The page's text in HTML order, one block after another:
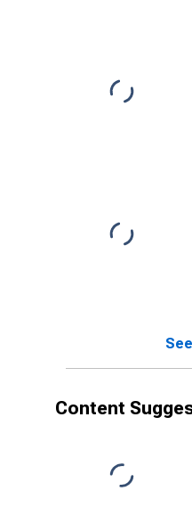
Content